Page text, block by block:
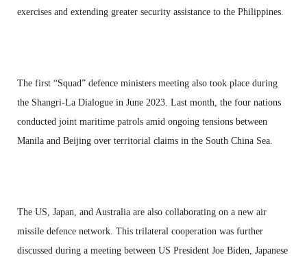
exercises and extending greater security assistance to the Philippines.
The first “Squad” defence ministers meeting also took place during
the Shangri-La Dialogue in June 2023. Last month, the four nations
conducted joint maritime patrols amid ongoing tensions between
Manila and Beijing over territorial claims in the South China Sea.
The US, Japan, and Australia are also collaborating on a new air
missile defence network. This trilateral cooperation was further
discussed during a meeting between US President Joe Biden, Japanese